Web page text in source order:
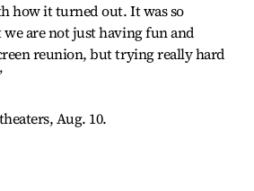
how it turned out. It was so
are not just having fun and
reunion, but trying really hard
Aug. 10.